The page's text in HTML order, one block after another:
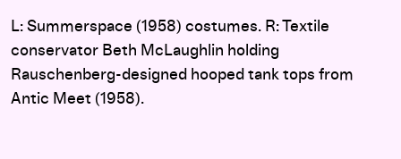
L: Summerspace (1958) costumes. R: Textile
conservator Beth McLaughlin holding
Rauschenberg-designed hooped tank tops from
Antic Meet (1958).